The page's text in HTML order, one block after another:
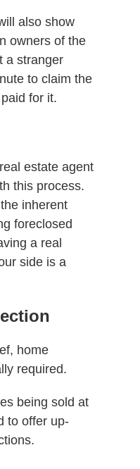
also show
owners of the
a stranger
to claim the
for it.
estate agent
this process.
inherent
foreclosed
a real
side is a
home
required.
being sold at
to offer up-